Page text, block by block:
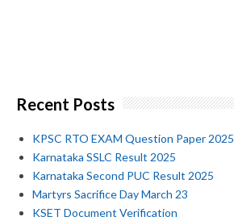
Recent Posts
KPSC RTO EXAM Question Paper 2025
Karnataka SSLC Result 2025
Karnataka Second PUC Result 2025
Martyrs Sacrifice Day March 23
KSET Document Verification